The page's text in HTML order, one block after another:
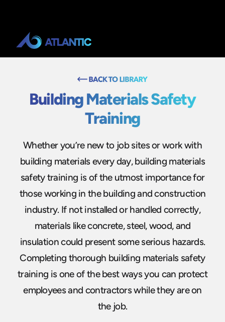
Building Materials Safety
Training
Whether you’re new to job sites or work with
building materials every day, building materials
safety training is of the utmost importance for
those working in the building and construction
industry. If not installed or handled correctly,
materials like concrete, steel, wood, and
insulation could present some serious hazards.
Completing thorough building materials safety
training is one of the best ways you can protect
employees and contractors while they are on
the job.